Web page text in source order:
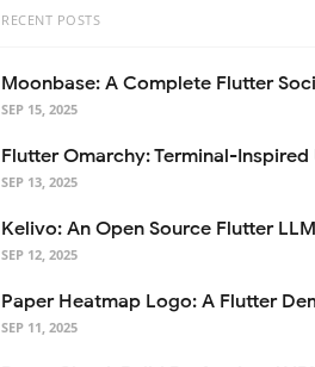
RECENT POSTS
SEP 15, 2025
SEP 13, 2025
SEP 12, 2025
SEP 11, 2025